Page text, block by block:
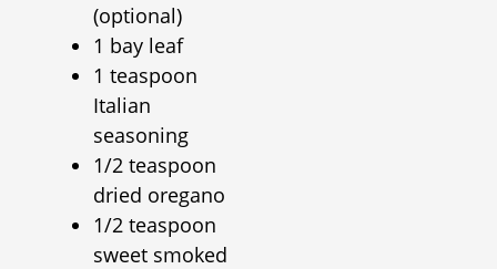
(optional)
1 bay leaf
1 teaspoon
Italian
seasoning
1/2 teaspoon
dried oregano
1/2 teaspoon
sweet smoked